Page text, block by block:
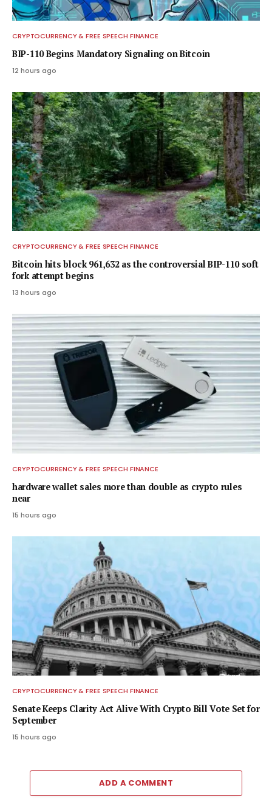
CRYPTOCURRENCY & FREE SPEECH FINANCE
BIP-110 Begins Mandatory Signaling on Bitcoin
12 hours ago
CRYPTOCURRENCY & FREE SPEECH FINANCE
Bitcoin hits block 961,632 as the controversial BIP-110 soft
fork attempt begins
13 hours ago
CRYPTOCURRENCY & FREE SPEECH FINANCE
hardware wallet sales more than double as crypto rules
near
15 hours ago
CRYPTOCURRENCY & FREE SPEECH FINANCE
Senate Keeps Clarity Act Alive With Crypto Bill Vote Set for
September
15 hours ago
ADD A COMMENT